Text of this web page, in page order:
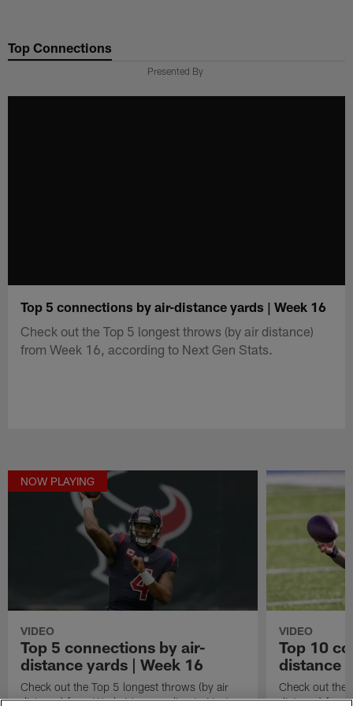
main
Top Connections
Presented By
Top 5 connections by air-distance yards | Week 16
Check out the Top 5 longest throws (by air distance)
from Week 16, according to Next Gen Stats.
NOW PLAYING
VIDEO
Top 5 connections by air-
distance yards | Week 16
Check out the Top 5 longest throws (by air
distance) from Week 16, according to Next
VIDEO
Top 10
distance
Check out the
distance) from